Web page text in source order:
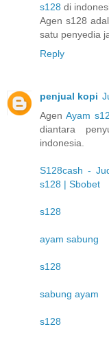
s128 di
Agen s128
satu penyedia
Reply
penjual kopi
Agen Ayam
diantara
indonesia.
S128cash -
s128 | Sbobet
s128
ayam sabung
s128
sabung ayam
s128